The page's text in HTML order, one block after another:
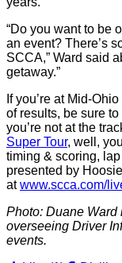
“Do you want to be
an event? There’s
SCCA,” Ward said
getaway.”
If you’re at Mid-
of results, be sure
you’re not at the
Super Tour, well,
timing & scoring,
presented by
atwww.scca.com/
Photo: Duane Ward
overseeing Driver
events.